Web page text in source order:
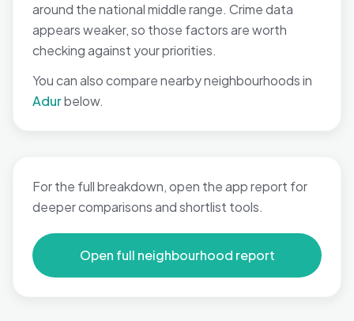
around the national middle range. Crime data
appears weaker, so those factors are worth
checking against your priorities.
You can also compare nearby neighbourhoods in
Adurbelow.
For the full breakdown, open the app report for
deeper comparisons and shortlist tools.
Open full neighbourhood report